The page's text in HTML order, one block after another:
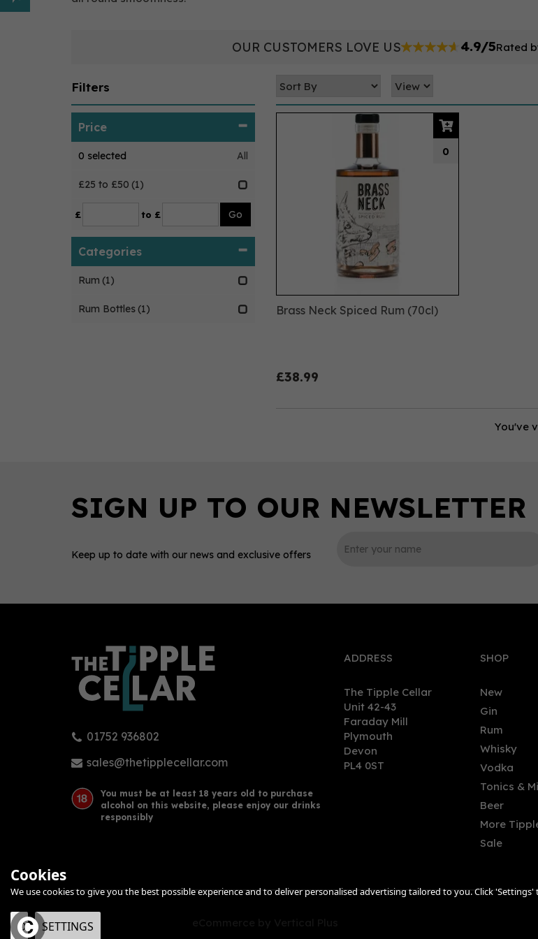
Brass Neck Spiced Rum (70cl)
£38.99
0
You've
Filters
Price
0 selected All
£25 to £50 (1)
£ to £
Categories
Rum (1)
Rum Bottles (1)
OUR CUSTOMERS LOVE US 4.9/5Rated
Keep up to date with our news and exclusive offers
01752 936802
sales@thetipplecellar.com
You must be at least 18 years old to purchase
alcohol on this website, please enjoy our drinks
responsibly
ADDRESS
The Tipple Cellar
Unit 42-43
Faraday Mill
Plymouth
Devon
PL4 0ST
SHOP
New
Gin
Rum
Whisky
Vodka
Tonics &
Beer
More
Sale
Cookies
We use cookies to give you the best possible experience and to deliver personalised advertising tailored to you. Click
OK SETTINGS